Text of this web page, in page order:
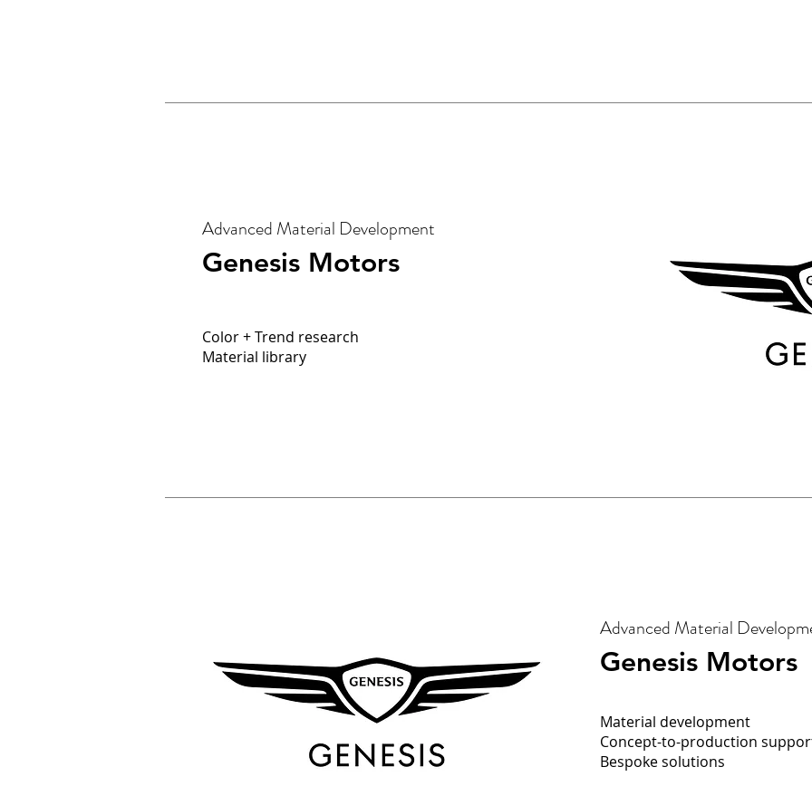
Advanced Material Development
Genesis Motors
Color + Trend research
Material library
Advanced Material
Genesis Motors
Material development
Concept-to-production
Bespoke solutions